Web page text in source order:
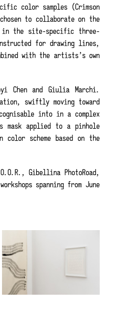
color samples (Crimson
to collaborate on the
in the site-specific three-
for drawing lines,
with the artists’s own
Chen and Giulia Marchi.
swiftly moving toward
into in a complex
mask applied to a pinhole
scheme based on the
Gibellina PhotoRoad,
spanning from June